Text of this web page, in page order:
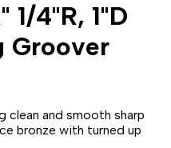
4"R, 1"D
Groover
and smooth sharp
bronze with turned up